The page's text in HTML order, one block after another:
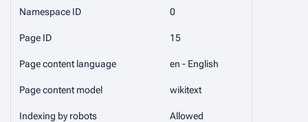
Namespace ID 0
Page ID 15
Page content language en - English
Page content model wikitext
Indexing by robots Allowed